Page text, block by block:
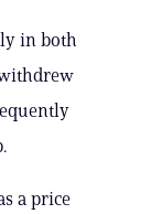
in both
a price